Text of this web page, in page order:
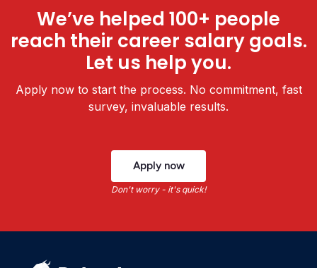
We’ve helped 100+ people
reach their career salary goals.
Let us help you.
Apply now to start the process. No commitment, fast
survey, invaluable results.
Apply now
Don't worry - it's quick!